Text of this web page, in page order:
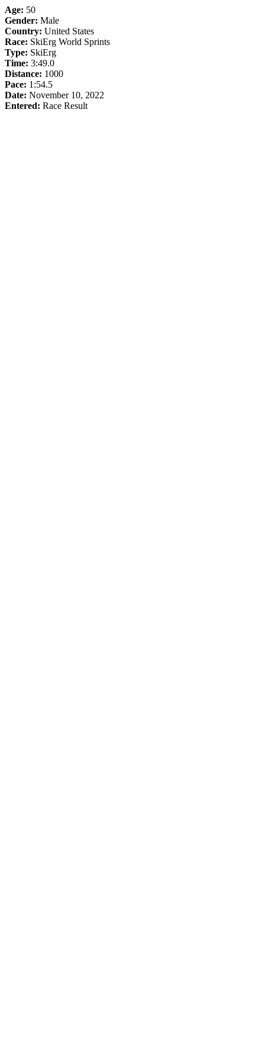
Age: 50
Gender: Male
Country: United States
Race: SkiErg World Sprints
Type: SkiErg
Time: 3:49.0
Distance: 1000
Pace: 1:54.5
Date: November 10, 2022
Entered: Race Result